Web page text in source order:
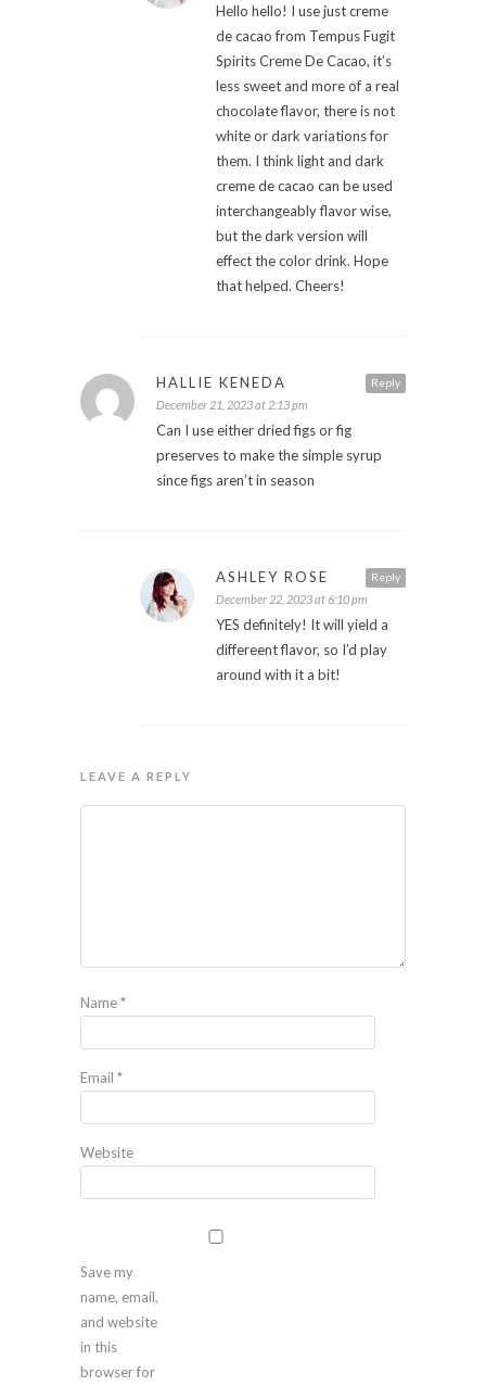
Hello hello! I use just creme
de cacao from Tempus Fugit
Spirits Creme De Cacao, it’s
less sweet and more of a real
chocolate flavor, there is not
white or dark variations for
them. I think light and dark
creme de cacao can be used
interchangeably flavor wise,
but the dark version will
effect the color drink. Hope
that helped. Cheers!
Reply
HALLIE KENEDA
December 21, 2023 at 2:13 pm
Can I use either dried figs or fig
preserves to make the simple syrup
since figs aren’t in season
Reply
ASHLEY ROSE
December 22, 2023 at 6:10 pm
YES definitely! It will yield a
differeent flavor, so I’d play
around with it a bit!
LEAVE A REPLY
Name*
Email *
Website
Save my
name, email,
and website
in this
browser for